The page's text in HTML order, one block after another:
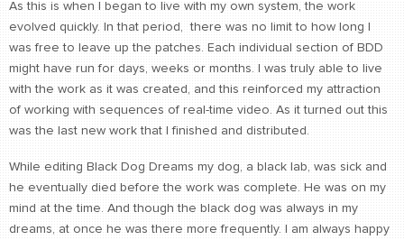
As this is when I began to live with my own system, the work
evolved quickly. In that period, there was no limit to how long I
was free to leave up the patches. Each individual section of BDD
might have run for days, weeks or months. I was truly able to live
with the work as it was created, and this reinforced my attraction
of working with sequences of real-time video. As it turned out this
was the last new work that I finished and distributed.
While editing Black Dog Dreams my dog, a black lab, was sick and
he eventually died before the work was complete. He was on my
mind at the time. And though the black dog was always in my
dreams, at once he was there more frequently. I am always happy